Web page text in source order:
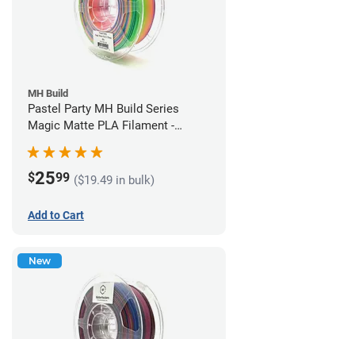
MH Build
Pastel Party MH Build Series
Magic Matte PLA Filament -
$2599 ($19.49 in bulk)
Add to Cart
New